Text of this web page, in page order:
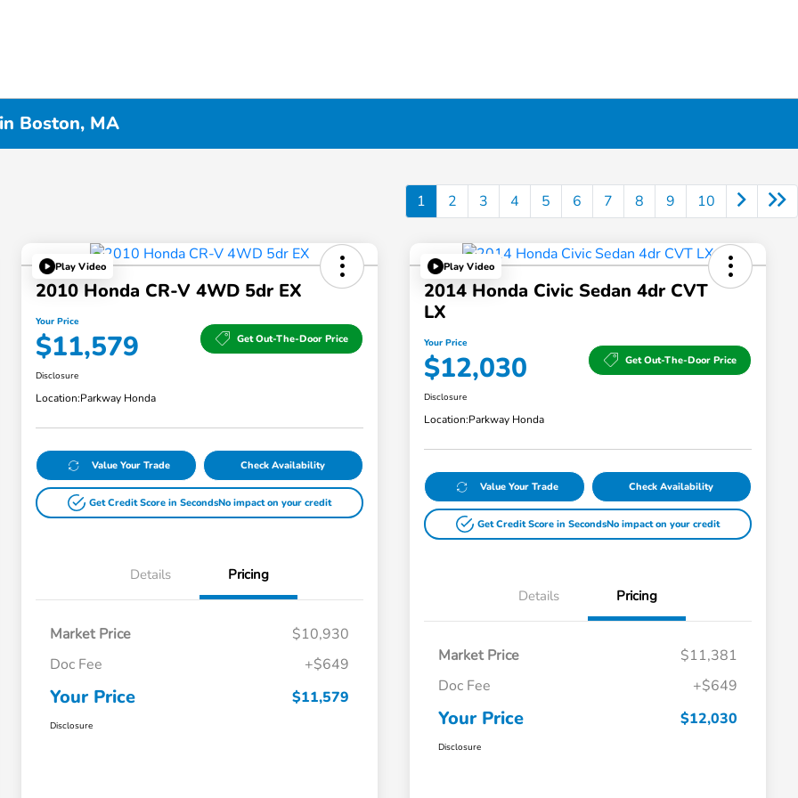
Boston, MA
1 2 3 4 5 6 7 8 9 10
Play Video
2010 Honda CR-V 4WD 5dr EX
Your Price
$11,579 Get Out-The-Door Price
Disclosure
Location:Parkway Honda
Value Your Trade Check Availability
Get Credit Score in SecondsNo impact on your credit
Details Pricing
Market Price
$10,930
Doc Fee
+$649
Your Price $11,579
Disclosure
Play Video
2014 Honda Civic Sedan 4dr CVT
LX
Your Price
$12,030 Get Out-The-Door Price
Disclosure
Location:Parkway Honda
Value Your Trade Check Availability
Get Credit Score in SecondsNo impact on your credit
Details Pricing
Market Price
$11,381
Doc Fee
+$649
Your Price $12,030
Disclosure